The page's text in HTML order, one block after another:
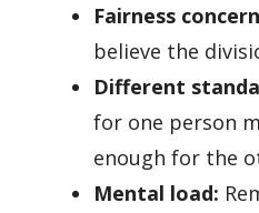
Fairness
believe the
Different
for one person
enough for the
Mental load: